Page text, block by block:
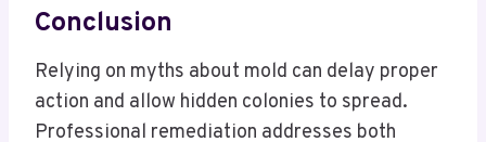
Conclusion
Relying on myths about mold can delay proper
action and allow hidden colonies to spread.
Professional remediation addresses both